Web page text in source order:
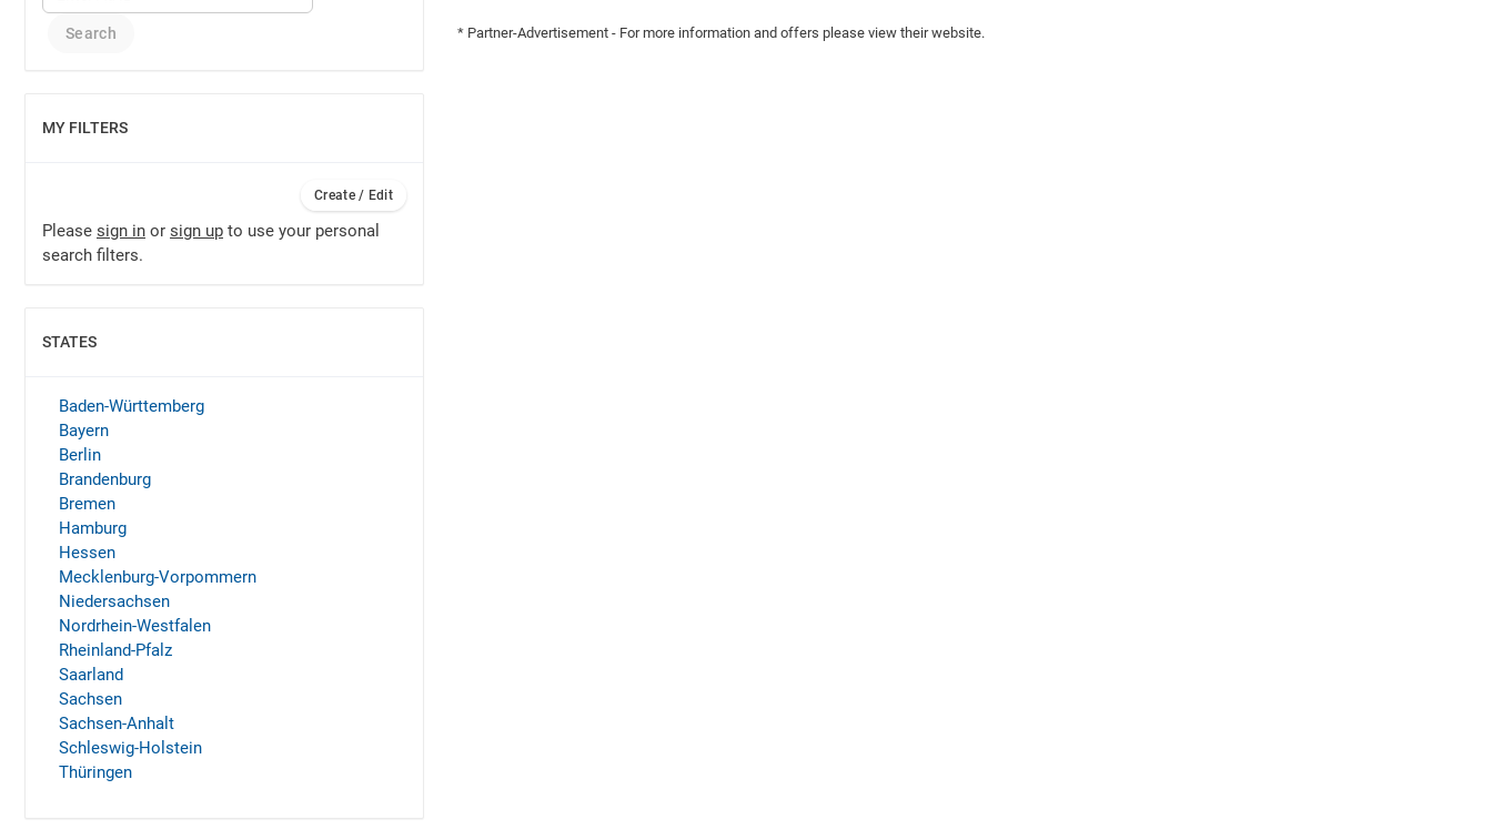
* Partner-Advertisement - For more information and offers please view their website.
MY FILTERS
SHOW
Create / Edit
Please sign in or sign up to use your personal
search filters.
STATES
SHOW
Baden-Württemberg
Bayern
Berlin
Brandenburg
Bremen
Hamburg
Hessen
Mecklenburg-Vorpommern
Niedersachsen
Nordrhein-Westfalen
Rheinland-Pfalz
Saarland
Sachsen
Sachsen-Anhalt
Schleswig-Holstein
Thüringen